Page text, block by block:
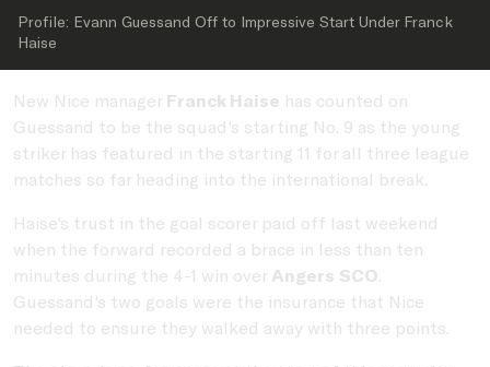
Profile: Evann Guessand Off to Impressive Start Under Franck
Haise
New Nice manager Franck Haise has counted on
Guessand to be the squad's starting No. 9 as the young
striker has featured in the starting 11 for all three league
matches so far heading into the international break.
Haise's trust in the goal scorer paid off last weekend
when the forward recorded a brace in less than ten
minutes during the 4-1 win over Angers SCO.
Guessand's two goals were the insurance that Nice
needed to ensure they walked away with three points.